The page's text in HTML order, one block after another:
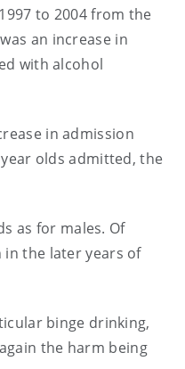
to 2004 from the
an increase in
with alcohol
in admission
olds admitted, the
as for males. Of
in the later years of
binge drinking,
the harm being